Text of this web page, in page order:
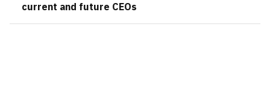
current and future CEOs